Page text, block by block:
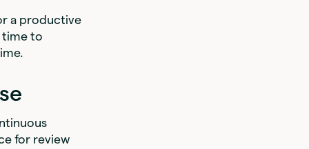
a productive
time to
for review